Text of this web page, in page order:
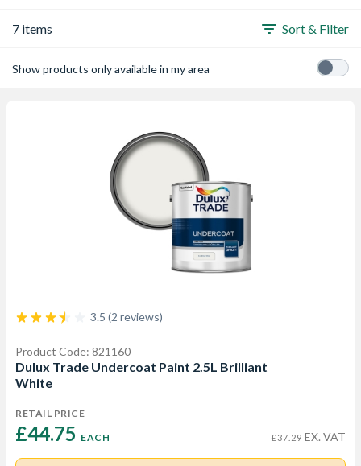
7 items Sort & Filter
Show products only available in my area
3.5 (2 reviews)
Product Code: 821160
Dulux Trade Undercoat Paint 2.5L Brilliant
White
RETAIL PRICE
£44.75 EACH £37.29 EX. VAT